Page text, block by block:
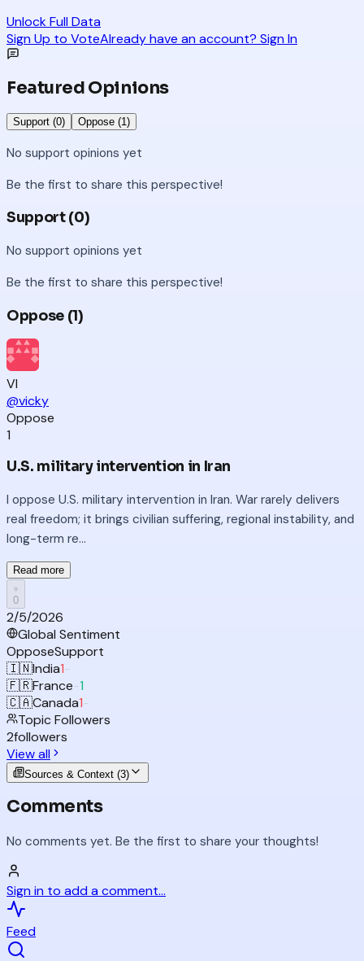
Unlock Full Data
Sign Up to VoteAlready have an account? Sign In
Featured Opinions
Support (0) Oppose (1)
No support opinions yet
Be the first to share this perspective!
Support (0)
No support opinions yet
Be the first to share this perspective!
Oppose (1)
VI
@vicky
Oppose
1
U.S. military intervention in Iran
I oppose U.S. military intervention in Iran. War rarely delivers
real freedom; it brings civilian suffering, regional instability, and
long-term re...
Read more
0
2/5/2026
Global Sentiment
OpposeSupport
🇮🇳India1-
🇫🇷France-1
🇨🇦Canada1-
Topic Followers
2followers
View all
Sources & Context (3)
Comments
No comments yet. Be the first to share your thoughts!
Sign in to add a comment...
Feed